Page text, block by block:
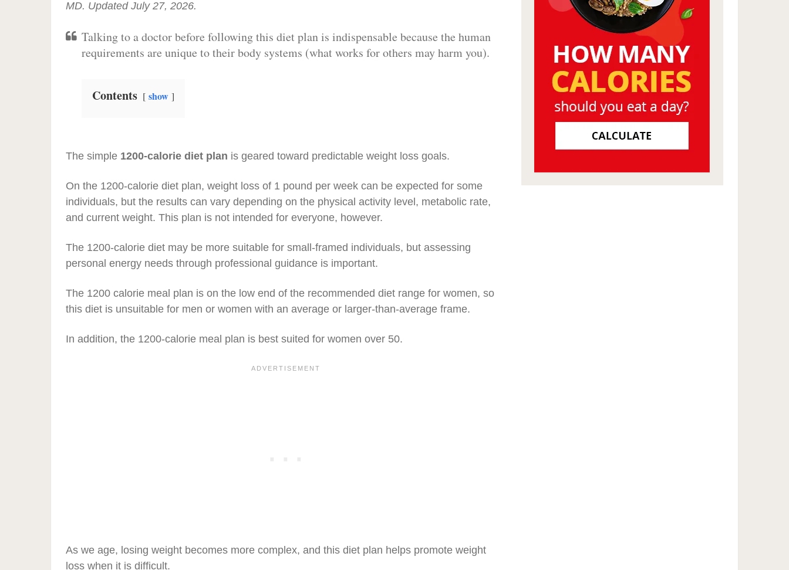
MD. Updated July 27, 2026.
Talking to a doctor before following this diet plan is indispensable because the human
requirements are unique to their body systems (what works for others may harm you).
Contents show
The simple 1200-calorie diet plan is geared toward predictable weight loss goals.
On the 1200-calorie diet plan, weight loss of 1 pound per week can be expected for some
individuals, but the results can vary depending on the physical activity level, metabolic rate,
and current weight. This plan is not intended for everyone, however.
The 1200-calorie diet may be more suitable for small-framed individuals, but assessing
personal energy needs through professional guidance is important.
The 1200 calorie meal plan is on the low end of the recommended diet range for women, so
this diet is unsuitable for men or women with an average or larger-than-average frame.
In addition, the 1200-calorie meal plan is best suited for women over 50.
As we age, losing weight becomes more complex, and this diet plan helps promote weight
loss when it is difficult.